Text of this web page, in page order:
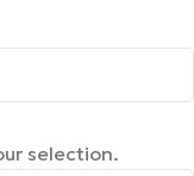
selection.